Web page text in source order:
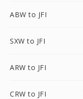
ABW to JFI
SXW to JFI
ARW to JFI
CRW to JFI